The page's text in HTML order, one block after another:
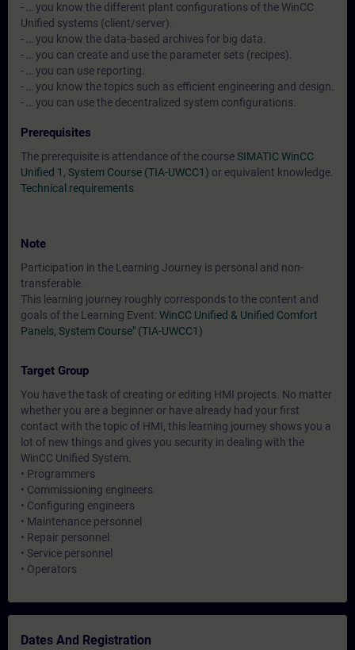
- … you know the different plant configurations of the WinCC
Unified systems (client/server).
- … you know the data-based archives for big data.
- … you can create and use the parameter sets (recipes).
- … you can use reporting.
- … you know the topics such as efficient engineering and design.
- … you can use the decentralized system configurations.
Prerequisites
The prerequisite is attendance of the courseSIMATIC WinCC
Unified 1, System Course (TIA-UWCC1) or equivalent knowledge.
Technical requirements
Note
Participation in the Learning Journey is personal and non-
transferable.
This learning journey roughly corresponds to the content and
goals of the Learning Event: WinCC Unified & Unified Comfort
Panels, System Course" (TIA-UWCC1)
Target Group
You have the task of creating or editing HMI projects. No matter
whether you are a beginner or have already had your first
contact with the topic of HMI, this learning journey shows you a
lot of new things and gives you security in dealing with the
WinCC Unified System.
• Programmers
• Commissioning engineers
• Configuring engineers
• Maintenance personnel
• Repair personnel
• Service personnel
• Operators
Dates And Registration